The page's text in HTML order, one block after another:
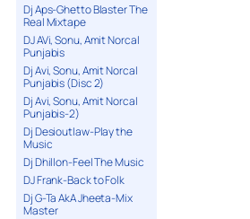
Dj Aps-Ghetto Blaster The
Real Mixtape
DJ AVi, Sonu, Amit Norcal
Punjabis
Dj Avi, Sonu, Amit Norcal
Punjabis (Disc 2)
Dj Avi, Sonu, Amit Norcal
Punjabis-2)
Dj Desioutlaw-Play the
Music
Dj Dhillon-Feel The Music
DJ Frank-Back to Folk
Dj G-Ta AkA Jheeta-Mix
Master